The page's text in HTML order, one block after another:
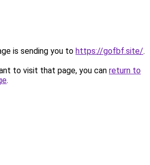
is sending you to https://gofbf.site/.
to visit that page, you can return to
.